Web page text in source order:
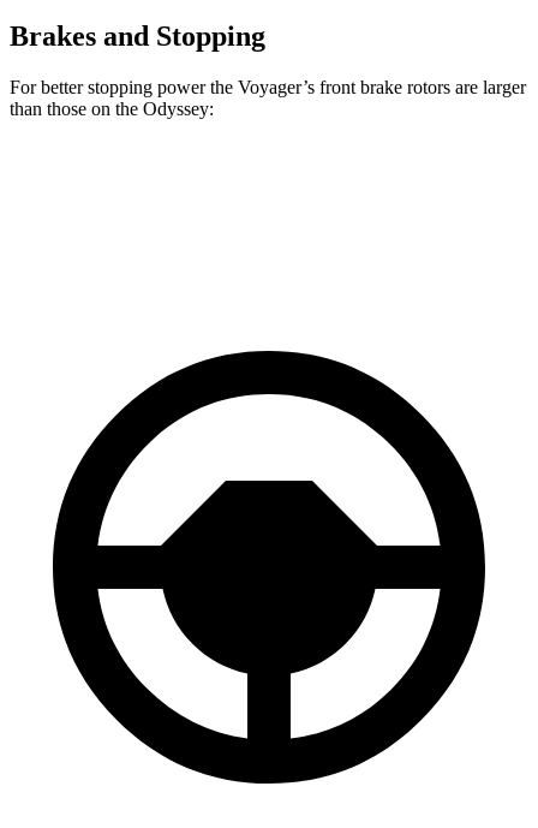
Brakes and Stopping
For better stopping power the Voyager’s front brake rotors are larger
than those on the Odyssey: